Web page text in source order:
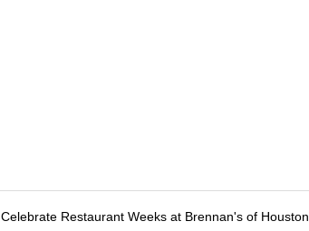
Celebrate Restaurant Weeks at Brennan's of Houston